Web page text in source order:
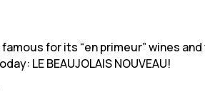
for its “en primeur” wines
LE BEAUJOLAIS NOUVEAU!